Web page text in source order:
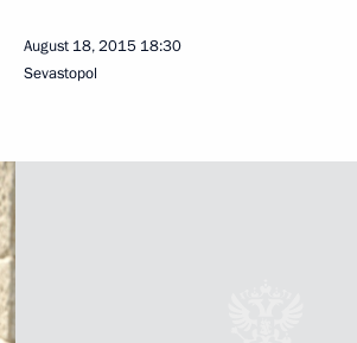
August 18, 2015 18:30
Sevastopol